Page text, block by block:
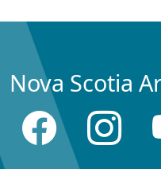
Nova Scotia